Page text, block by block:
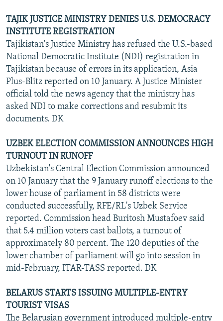
TAJIK JUSTICE MINISTRY DENIES U.S. DEMOCRACY
INSTITUTE REGISTRATION
Tajikistan's Justice Ministry has refused the U.S.-based
National Democratic Institute (NDI) registration in
Tajikistan because of errors in its application, Asia
Plus-Blitz reported on 10 January. A Justice Minister
official told the news agency that the ministry has
asked NDI to make corrections and resubmit its
documents. DK
UZBEK ELECTION COMMISSION ANNOUNCES HIGH
TURNOUT IN RUNOFF
Uzbekistan's Central Election Commission announced
on 10 January that the 9 January runoff elections to the
lower house of parliament in 58 districts were
conducted successfully, RFE/RL's Uzbek Service
reported. Commission head Buritosh Mustafoev said
that 5.4 million voters cast ballots, a turnout of
approximately 80 percent. The 120 deputies of the
lower chamber of parliament will go into session in
mid-February, ITAR-TASS reported. DK
BELARUS STARTS ISSUING MULTIPLE-ENTRY
TOURIST VISAS
The Belarusian government introduced multiple-entry